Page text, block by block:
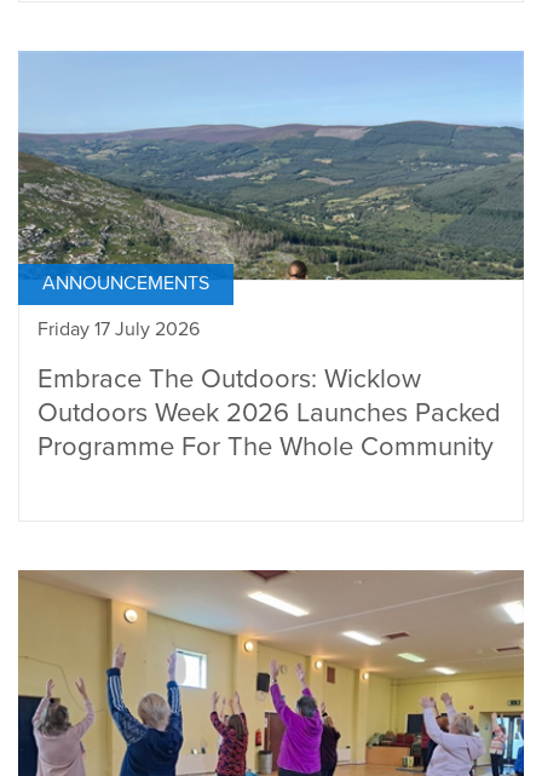
ANNOUNCEMENTS
Friday 17 July 2026
Embrace The Outdoors: Wicklow
Outdoors Week 2026 Launches Packed
Programme For The Whole Community